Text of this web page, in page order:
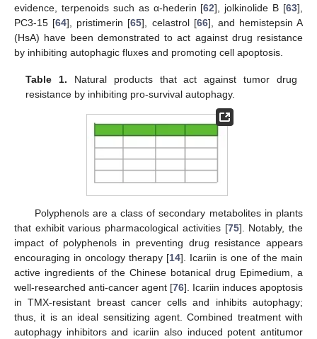
evidence, terpenoids such as α-hederin [62], jolkinolide B [63],
PC3-15 [64], pristimerin [65], celastrol [66], and hemistepsin A
(HsA) have been demonstrated to act against drug resistance
by inhibiting autophagic fluxes and promoting cell apoptosis.
Table 1. Natural products that act against tumor drug
resistance by inhibiting pro-survival autophagy.
Polyphenols are a class of secondary metabolites in plants
that exhibit various pharmacological activities [75]. Notably, the
impact of polyphenols in preventing drug resistance appears
encouraging in oncology therapy [14]. Icariin is one of the main
active ingredients of the Chinese botanical drug Epimedium, a
well-researched anti-cancer agent [76]. Icariin induces apoptosis
in TMX-resistant breast cancer cells and inhibits autophagy;
thus, it is an ideal sensitizing agent. Combined treatment with
autophagy inhibitors and icariin also induced potent antitumor